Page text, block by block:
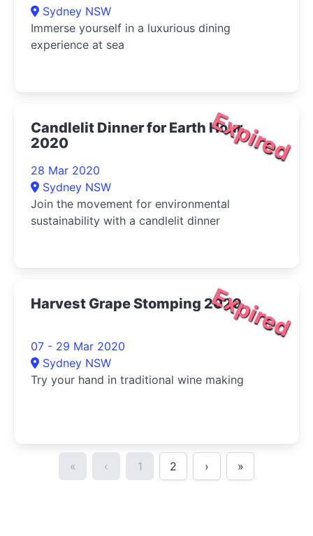
Sydney NSW
Immerse yourself in a luxurious dining
experience at sea
Expired
Candlelit Dinner for Earth Hour
2020
28 Mar 2020
Sydney NSW
Join the movement for environmental
sustainability with a candlelit dinner
Expired
Harvest Grape Stomping 2020
07 - 29 Mar 2020
Sydney NSW
Try your hand in traditional wine making
« ‹ 1 2 › »